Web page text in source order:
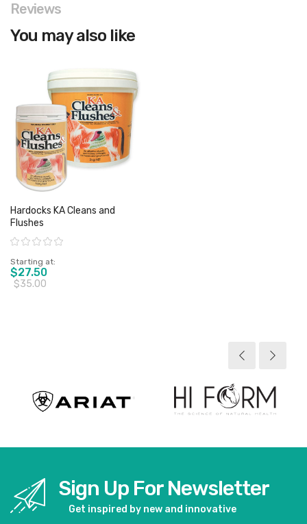
Reviews
You may also like
Hardocks KA Cleans and
Flushes
Rating:
Starting at
$27.50
$35.00
Sign Up For Newsletter
Get inspired by new and innovative